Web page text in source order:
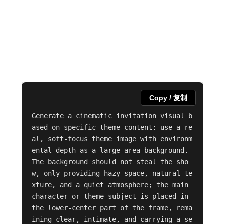
Generate a cinematic invitation visual b
ased on specific theme content: use a re
al, soft-focus theme image with environm
ental depth as a large-area background.
The background should not steal the sho
w, only providing hazy space, natural te
xture, and a quiet atmosphere; the main
character or theme subject is placed in
the lower-center part of the frame, rema
ining clear, intimate, and carrying a se
Copy / 复制